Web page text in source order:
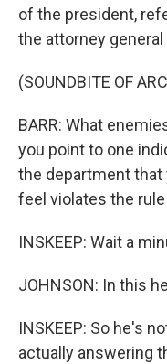
of the president,
the attorney
(SOUNDBITE OF
BARR: What
you point to one
the department that
feel violates the
INSKEEP: Wait a
JOHNSON: In this
INSKEEP: So he's
actually answering